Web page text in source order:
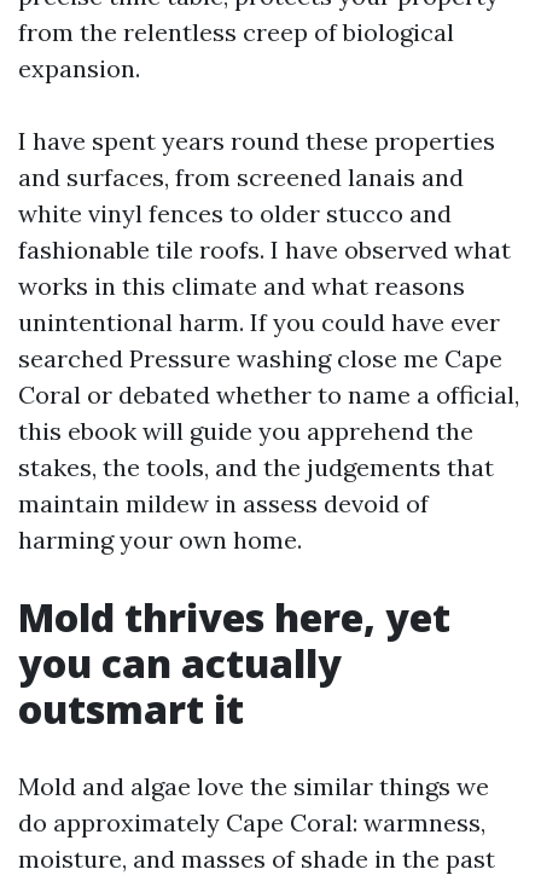
from the relentless creep of biological
expansion.
I have spent years round these properties
and surfaces, from screened lanais and
white vinyl fences to older stucco and
fashionable tile roofs. I have observed what
works in this climate and what reasons
unintentional harm. If you could have ever
searched Pressure washing close me Cape
Coral or debated whether to name a official,
this ebook will guide you apprehend the
stakes, the tools, and the judgements that
maintain mildew in assess devoid of
harming your own home.
Mold thrives here, yet
you can actually
outsmart it
Mold and algae love the similar things we
do approximately Cape Coral: warmness,
moisture, and masses of shade in the past